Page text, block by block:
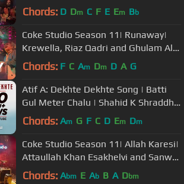
Khumariyaan
Chords: D Dm C F E Em Bb
Coke Studio Season 11| Runaway|
Krewella, Riaz Qadri and Ghulam Ali
Qadri
Chords: F C Am Dm D A G
Atif A: Dekhte Dekhte Song | Batti
Gul Meter Chalu | Shahid K Shraddha
K | Nusrat Saab Rochak Manoj
Chords: Am G F C D Em Dm
Coke Studio Season 11| Allah Karesi|
Attaullah Khan Esakhelvi and Sanwal
Esakhelvi
Chords: Abm E Ab B A Dbm